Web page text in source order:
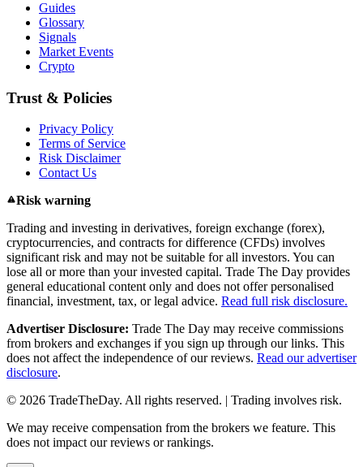
Guides
Glossary
Signals
Market Events
Crypto
Trust & Policies
Privacy Policy
Terms of Service
Risk Disclaimer
Contact Us
Risk warning
Trading and investing in derivatives, foreign exchange (forex),
cryptocurrencies, and contracts for difference (CFDs) involves
significant risk and may not be suitable for all investors. You can
lose all or more than your invested capital. Trade The Day provides
general educational content only and does not offer personalised
financial, investment, tax, or legal advice. Read full risk disclosure.
Advertiser Disclosure: Trade The Day may receive commissions
from brokers and exchanges if you sign up through our links. This
does not affect the independence of our reviews. Read our advertiser
disclosure.
© 2026 TradeTheDay. All rights reserved. | Trading involves risk.
We may receive compensation from the brokers we feature. This
does not impact our reviews or rankings.